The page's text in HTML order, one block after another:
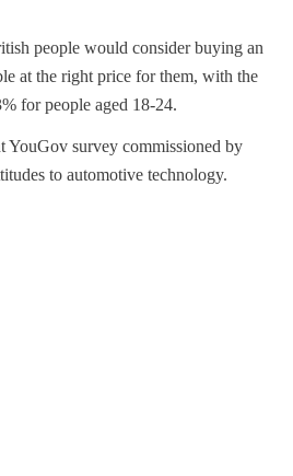
people would consider buying an
at the right price for them, with the
for people aged 18-24.
YouGov survey commissioned by
to automotive technology.